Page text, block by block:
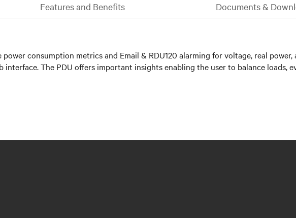
Features and Benefits Documents &
consumption metrics and Email & RDU120 alarming for voltage, real
interface. The PDU offers important insights enabling the user to balance loads,